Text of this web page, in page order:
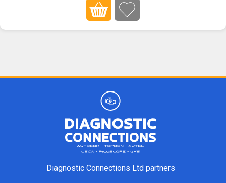
Diagnostic Connections Ltd partners